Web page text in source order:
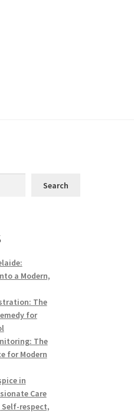
Search
a Modern,
The
for
The
for Modern
in
Care
respect,